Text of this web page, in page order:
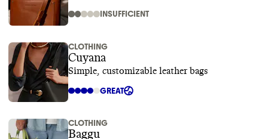
INSUFFICIENT
CLOTHING
Cuyana
Simple, customizable leather bags
GREAT
CLOTHING
Baggu